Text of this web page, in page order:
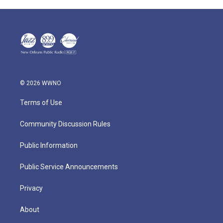
© 2026 WWNO
Terms of Use
Community Discussion Rules
Public Information
Public Service Announcements
Privacy
About